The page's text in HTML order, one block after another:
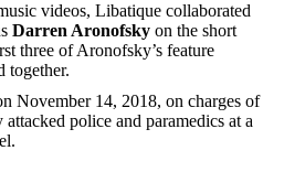
videos, Libatique collaborated
Darren Aronofsky on the short
three of Aronofsky’s feature
together.
November 14, 2018, on charges of
police and paramedics at a